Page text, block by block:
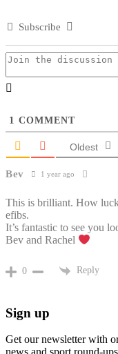
Subscribe
1 COMMENT
Oldest
Bev 1 year ago
This is brilliant. How
efibs.
It’s fantastic to see you
Bev and Rachel
0 Reply
Sign up
Get our newsletter with